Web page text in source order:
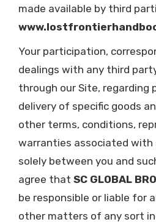
made available by third
Your participation,
dealings with any third
through our Site, regarding
delivery of specific goods
other terms, conditions,
warranties associated with
solely between you and
agree that SC GLOBAL
be responsible or liable for
other matters of any sort